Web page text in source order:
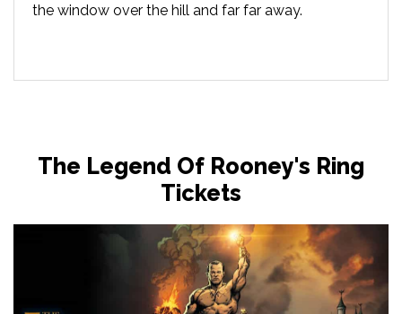
the window over the hill and far far away.
The Legend Of Rooney's Ring
Tickets